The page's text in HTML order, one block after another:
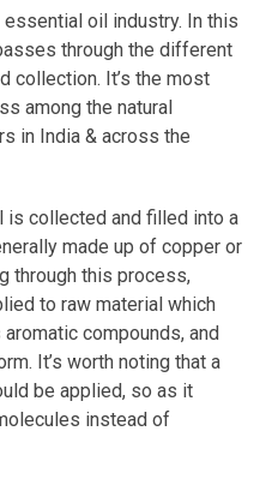
oil industry. In this
through the different
collection. It’s the most
among the natural
in India & across the
is collected and filled into a
made up of copper or
through this process,
to raw material which
compounds, and
It’s worth noting that a
be applied, so as it
instead of